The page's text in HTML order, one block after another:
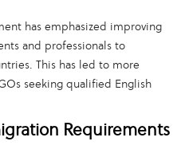
has emphasized improving
and professionals to
This has led to more
seeking qualified English
Requirements